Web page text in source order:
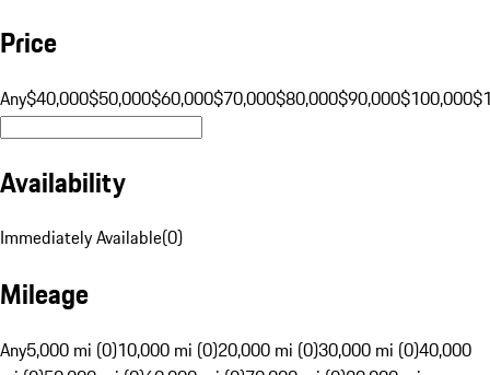
Price
Any$40,000$50,000$60,000$70,000$80,000$90,000$100,000
Availability
Immediately Available(0)
Mileage
Any5,000 mi (0)10,000 mi (0)20,000 mi (0)30,000 mi (0)40,000